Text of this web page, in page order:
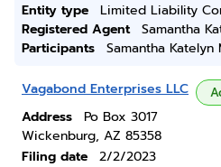
Entity type
Limited Liability
Registered Agent
Samantha
Participants
Samantha Katelyn
Vagabond Enterprises LLC
Address
Po Box 3017
Wickenburg, AZ 85358
Filing date
2/2/2023